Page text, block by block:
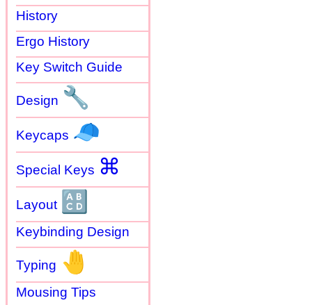
History
Ergo History
Key Switch Guide
Design 🔧
Keycaps 🧢
Special Keys ⌘
Layout 🔠
Keybinding Design
Typing 🤚
Mousing Tips